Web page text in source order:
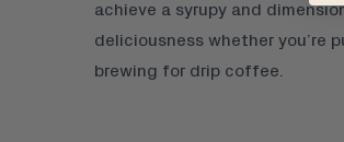
achieve a syrupy and
deliciousness whether you’re
brewing for drip coffee.